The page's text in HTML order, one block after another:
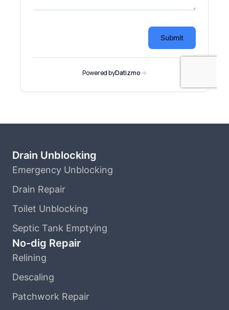
Drain Unblocking
Emergency Unblocking
Drain Repair
Toilet Unblocking
Septic Tank Emptying
No-dig Repair
Relining
Descaling
Patchwork Repair